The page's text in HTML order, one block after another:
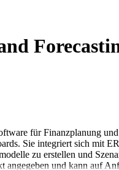
für Finanzplanung
Sie integriert sich mit
zu erstellen und
angegeben und kann auf